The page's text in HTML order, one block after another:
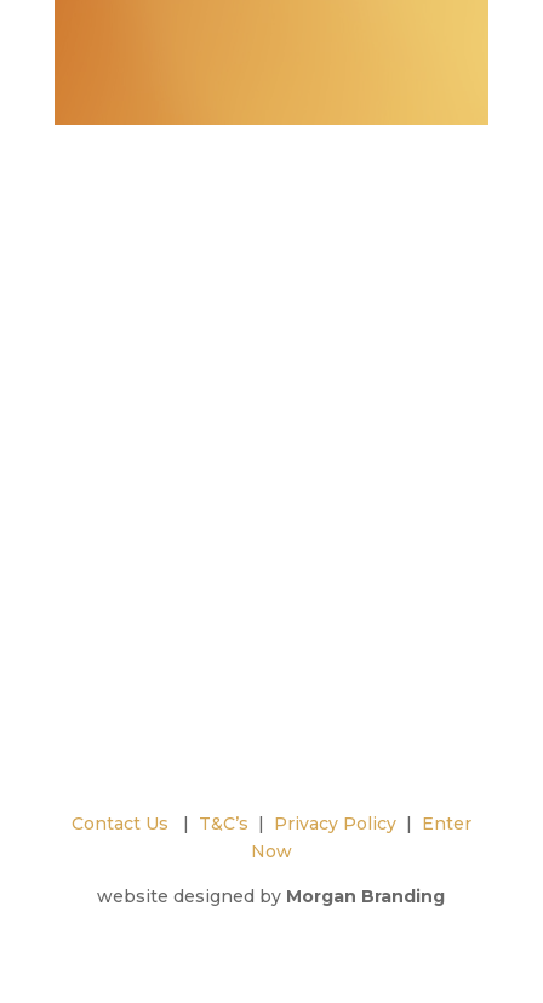
Contact Us T&C’s Privacy Policy| Enter
Now
website designed by Morgan Branding